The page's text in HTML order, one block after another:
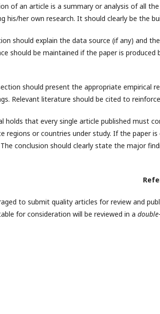
of an article is a summary or analysis of all
his/her own research. It should clearly be the
should explain the data source (if any) and
should be maintained if the paper is produced
should present the appropriate empirical
Relevant literature should be cited to
holds that every single article published must
regions or countries under study. If the paper
conclusion should clearly state the major
to submit quality articles for review and
for consideration will be reviewed in a